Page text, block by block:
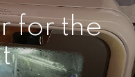
for the